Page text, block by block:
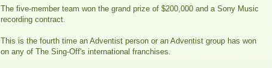
The five-member team won the grand prize of $200,000 and a Sony Music
recording contract.
This is the fourth time an Adventist person or an Adventist group has won
on any of The Sing-Off's international franchises.